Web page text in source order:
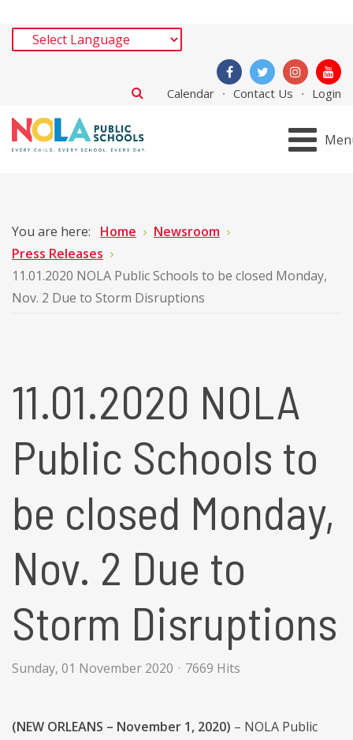
Calendar Contact Us Login
You are here: Home
Newsroom
Press Releases
11.01.2020 NOLA Public Schools to be closed Monday,
Nov. 2 Due to Storm Disruptions
11.01.2020 NOLA
Public Schools to
be closed Monday,
Nov. 2 Due to
Storm Disruptions
Sunday, 01 November 2020 7669 Hits
(NEW ORLEANS – November 1, 2020) – NOLA Public